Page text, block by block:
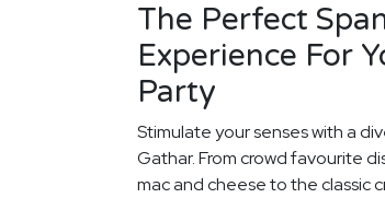
The Perfect
Experience For
Party
Stimulate your senses with a
Gathar. From crowd favourite
mac and cheese to the classic